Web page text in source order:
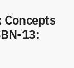
13: